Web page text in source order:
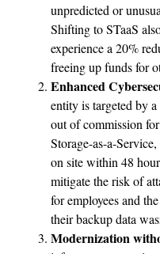
unpredicted or
Shifting to STaaS
experience a 20%
freeing up funds for
Enhanced
entity is targeted by
out of commission
Storage-as-a-
on site within 48
mitigate the risk of
for employees and
their backup data
Modernization